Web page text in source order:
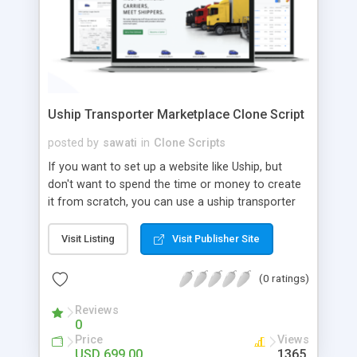
Uship Transporter Marketplace Clone Script
posted by sawati in Clone Scripts
If you want to set up a website like Uship, but
don't want to spend the time or money to create
it from scratch, you can use a uship transporter
tool that allows you to set up an online
marketplace exactly like the real thing without all
the hassle. These scripts allow you to easily set up
a website with all of the same features as Uship.
A Uship transporter clone script is a program that
allows you to easily create a website that looks
and functions like Uship. You can find many Uship
Visit Listing Visit Publisher Site
(0 ratings)
Reviews
0
Price Views